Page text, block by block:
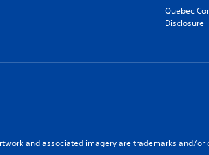
Quebec
Disclosure
and associated imagery are trademarks and/